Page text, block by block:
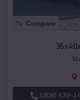
Compare
(208) 572-